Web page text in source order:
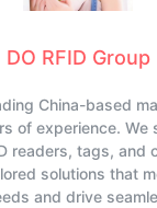
DO RFID Group
China-based
of experience. We
readers, tags, and
solutions that
and drive